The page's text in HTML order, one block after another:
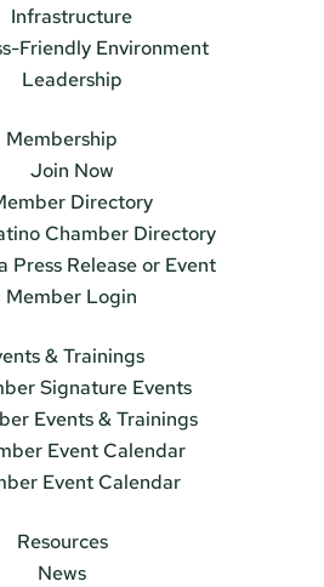
Infrastructure
Friendly Environment
Leadership
Membership
Join Now
Directory
Chamber Directory
Press Release or Event
Member Login
& Trainings
Signature Events
Events & Trainings
Event Calendar
Event Calendar
Resources
News